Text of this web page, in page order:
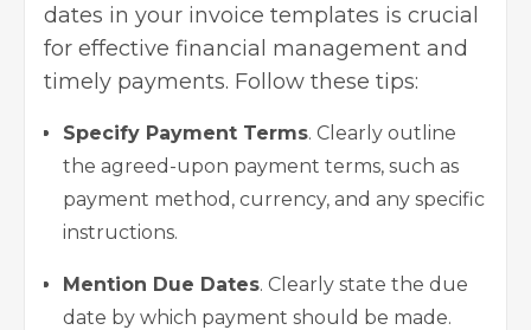
dates in your invoice templates is crucial
for effective financial management and
timely payments. Follow these tips:
Specify Payment Terms. Clearly outline
the agreed-upon payment terms, such as
payment method, currency, and any specific
instructions.
Mention Due Dates. Clearly state the due
date by which payment should be made.